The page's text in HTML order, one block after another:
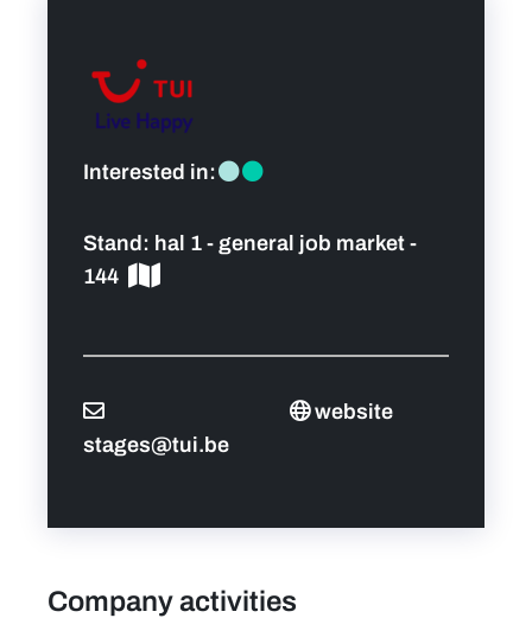
Lead sponsors
News
Contact
Interested in:
Stand: hal 1 - general job market -
144
stages@tui.be
website
Company activities